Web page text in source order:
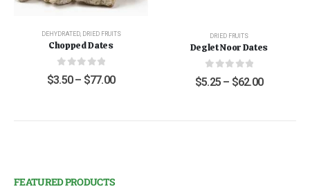
DEHYDRATED, DRIED FRUITS
Chopped Dates
0out of 5
$3.50 – $77.00
DRIED FRUITS
Deglet Noor Dates
0out of 5
$5.25 – $62.00
FEATURED PRODUCTS